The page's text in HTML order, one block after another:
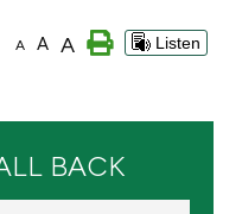
A A A Listen
BACK